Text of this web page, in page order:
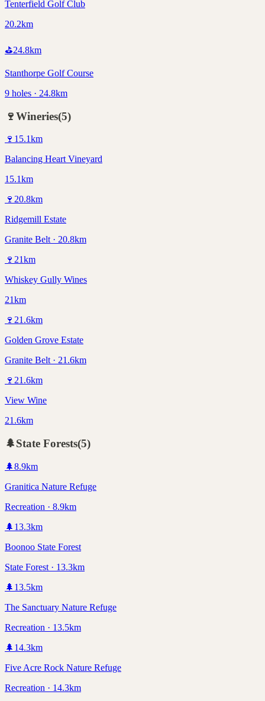
Tenterfield Golf Club
20.2km
⛳24.8km
Stanthorpe Golf Course
9 holes · 24.8km
🍷Wineries(5)
🍷 15.1km
Balancing Heart Vineyard
15.1km
🍷 20.8km
Ridgemill Estate
Granite Belt · 20.8km
🍷 21km
Whiskey Gully Wines
21km
🍷 21.6km
Golden Grove Estate
Granite Belt · 21.6km
🍷 21.6km
View Wine
21.6km
🌲State Forests(5)
🌲8.9km
Granitica Nature Refuge
Recreation · 8.9km
🌲 13.3km
Boonoo State Forest
State Forest · 13.3km
🌲 13.5km
The Sanctuary Nature Refuge
Recreation · 13.5km
🌲 14.3km
Five Acre Rock Nature Refuge
Recreation · 14.3km